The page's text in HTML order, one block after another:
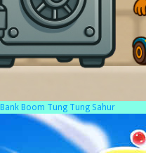
Bank Boom Tung Tung Sahur